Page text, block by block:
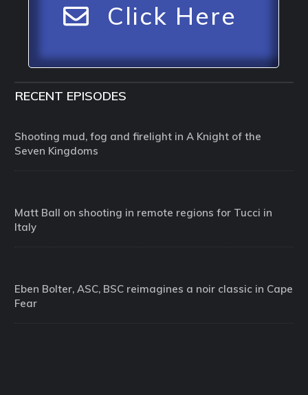
Click Here
RECENT EPISODES
Shooting mud, fog and firelight in A Knight of the
Seven Kingdoms
Matt Ball on shooting in remote regions for Tucci in
Italy
Eben Bolter, ASC, BSC reimagines a noir classic in Cape
Fear